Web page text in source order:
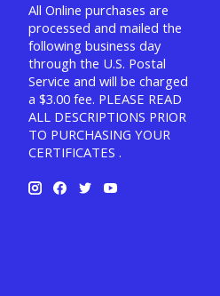
All Online purchases are
processed and mailed the
following business day
through the U.S. Postal
Service and will be charged
a $3.00 fee. PLEASE READ
ALL DESCRIPTIONS PRIOR
TO PURCHASING YOUR
CERTIFICATES .